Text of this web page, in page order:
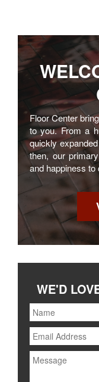
Floor Center
to you. From a
quickly
then, our
and happiness
WE'D